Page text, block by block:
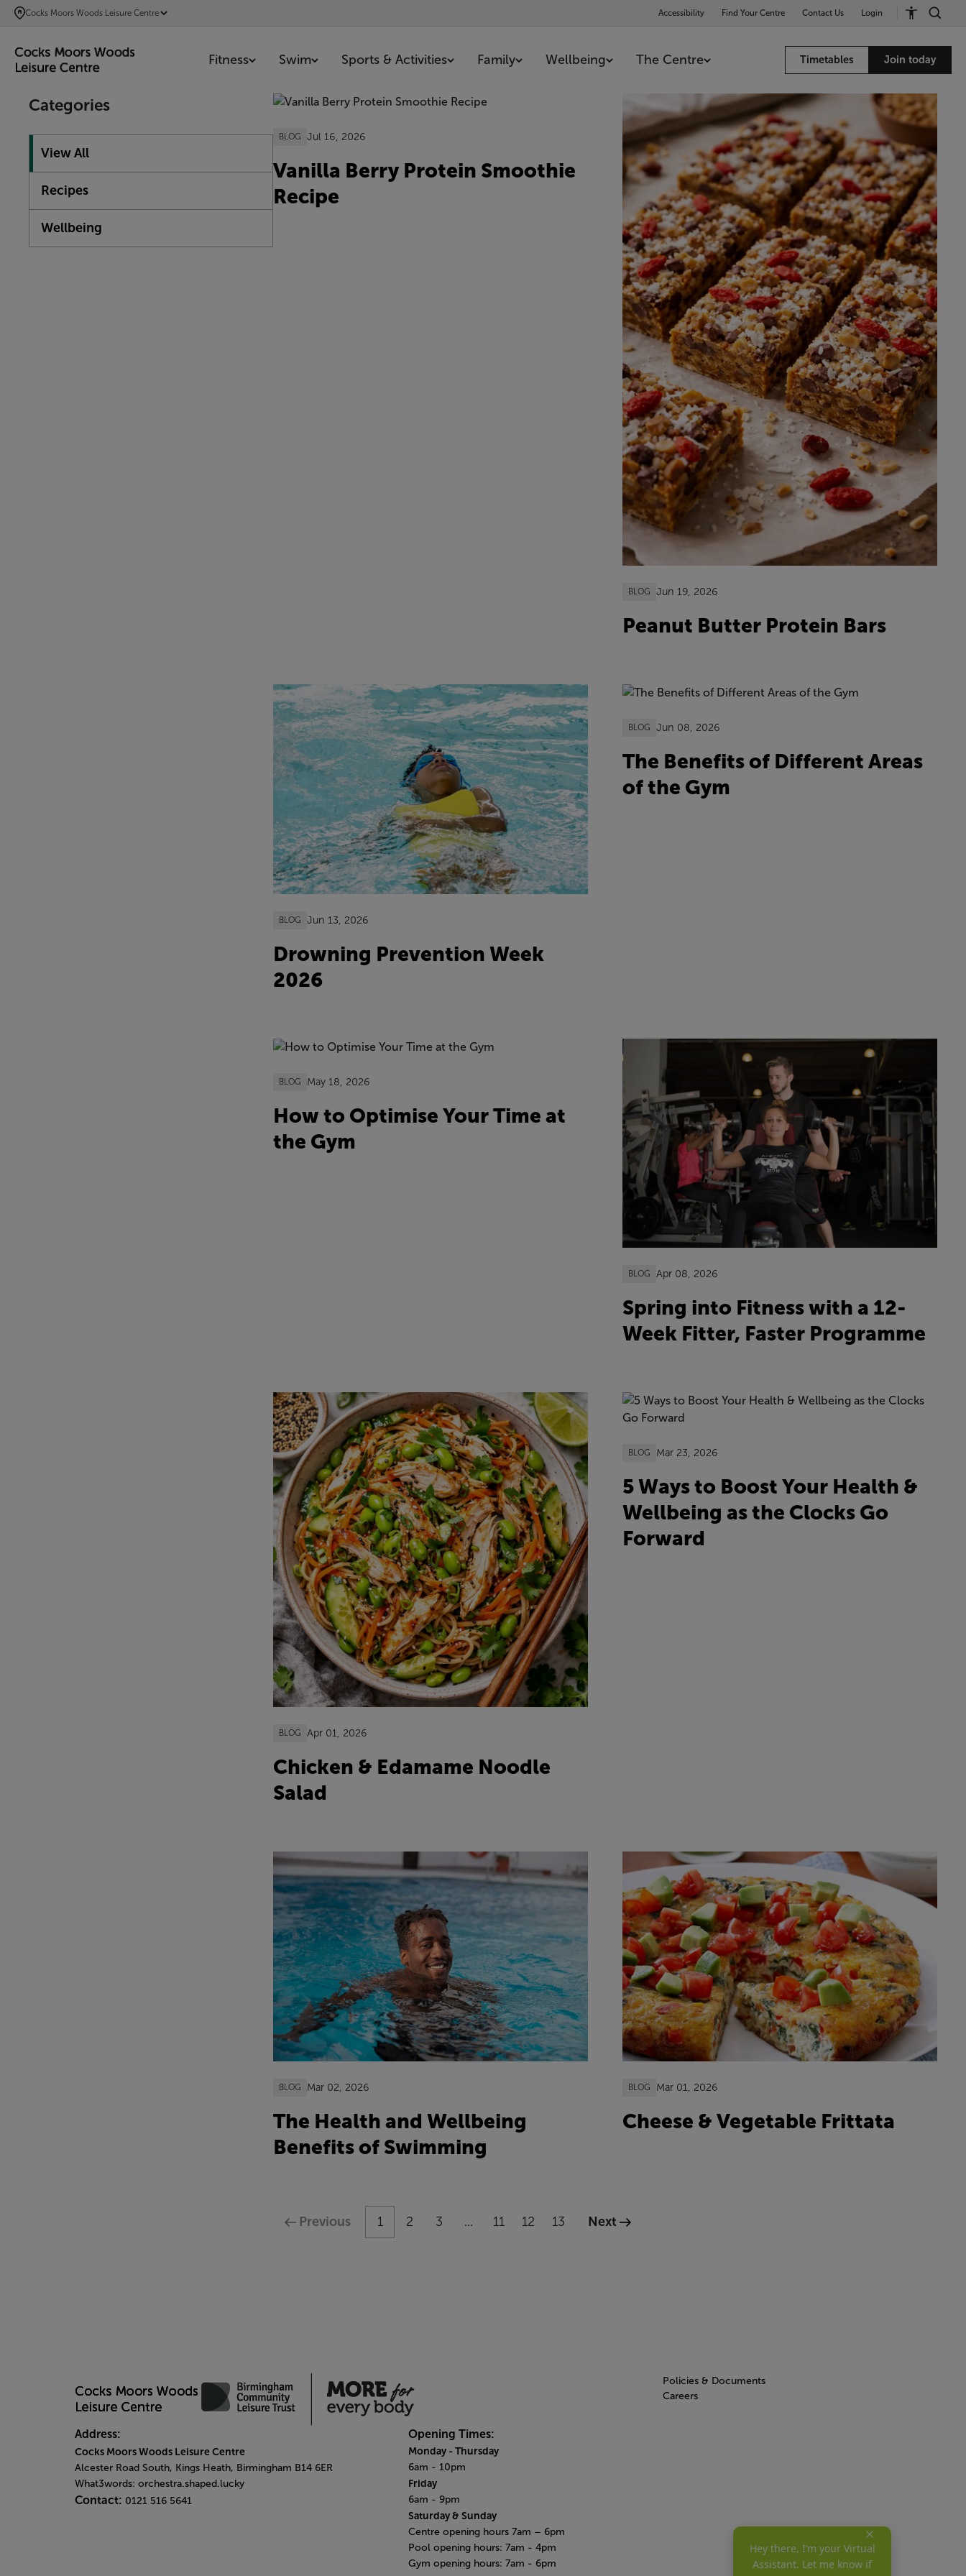
SKIP
TO
CONTENT
Cocks Moors Woods Leisure Centre Accessibility Find Your Centre Contact Us Login
Fitness Swim Sports & Activities Family Wellbeing The Centre Timetables Join today
Categories
View All
Recipes
Wellbeing
Showing 10 articles
BLOG Jul 16, 2026
Vanilla Berry Protein Smoothie
Recipe
BLOG Jun 19, 2026
Peanut Butter Protein Bars
BLOG Jun 13, 2026
Drowning Prevention Week
2026
BLOG Jun 08, 2026
The Benefits of Different Areas
of the Gym
BLOG May 18, 2026
How to Optimise Your Time at
the Gym
BLOG Apr 08, 2026
Spring into Fitness with a 12-
Week Fitter, Faster Programme
BLOG Apr 01, 2026
Chicken & Edamame Noodle
Salad
BLOG Mar 23, 2026
5 Ways to Boost Your Health &
Wellbeing as the Clocks Go
Forward
BLOG Mar 02, 2026
The Health and Wellbeing
Benefits of Swimming
BLOG Mar 01, 2026
Cheese & Vegetable Frittata
Previous 1 2 3 ... 11 12 13 Next
Address:
Cocks Moors Woods Leisure Centre
Alcester Road South, Kings Heath, Birmingham B14 6ER
What3words: orchestra.shaped.lucky
Contact: 0121 516 5641
Opening Times:
Monday - Thursday
6am - 10pm
Friday
6am - 9pm
Saturday & Sunday
Centre opening hours 7am – 6pm
Pool opening hours: 7am - 4pm
Gym opening hours: 7am - 6pm
Policies & Documents
Careers
Hey there, I’m your Virtual
Assistant. Let me know if